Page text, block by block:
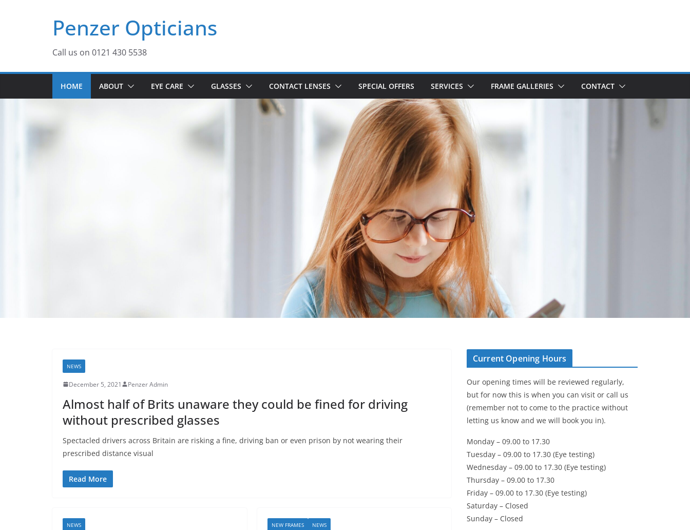
Penzer Opticians
Call us on 0121 430 5538
HOME ABOUT EYE CARE GLASSES CONTACT LENSES SPECIAL OFFERS SERVICES FRAME GALLERIES CONTACT
NEWS
December 5, 2021 Penzer Admin
Almost half of Brits unaware they could be fined for driving
without prescribed glasses
Spectacled drivers across Britain are risking a fine, driving ban or even prison by not wearing their
prescribed distance visual
Read More
NEWS NEW FRAMES NEWS
Current Opening Hours
Our opening times will be reviewed regularly,
but for now this is when you can visit or call us
(remember not to come to the practice without
letting us know and we will book you in).
Monday – 09.00 to 17.30
Tuesday – 09.00 to 17.30 (Eye testing)
Wednesday – 09.00 to 17.30 (Eye testing)
Thursday – 09.00 to 17.30
Friday – 09.00 to 17.30 (Eye testing)
Saturday – Closed
Sunday – Closed